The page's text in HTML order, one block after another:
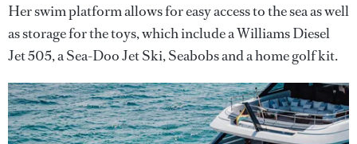
Her swim platform allows for easy access to the sea as well
as storage for the toys, which include a Williams Diesel
Jet 505, a Sea-Doo Jet Ski, Seabobs and a home golf kit.